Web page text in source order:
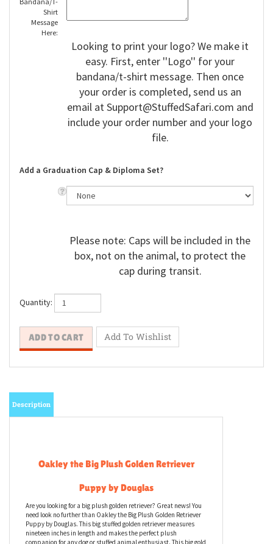
Bandana/T-
Shirt
Message
Here:
Looking to print your logo? We make it
easy. First, enter ''Logo'' for your
bandana/t-shirt message. Then once
your order is completed, send us an
email atSupport@StuffedSafari.com and
include your order number and your logo
file.
Add a Graduation Cap & Diploma Set?
Please note: Caps will be included in the
box, not on the animal, to protect the
cap during transit.
Quantity:
Oakley the Big Plush Golden Retriever
Puppy by Douglas